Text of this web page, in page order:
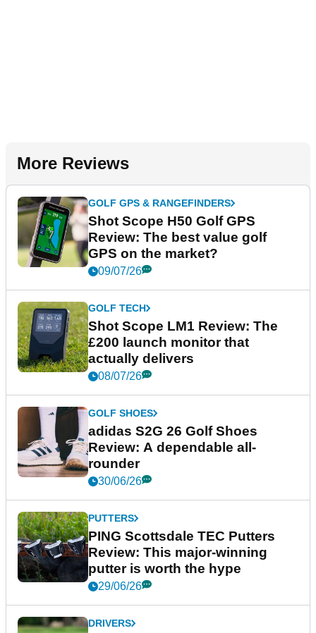
More Reviews
GOLF GPS & RANGEFINDERS
Shot Scope H50 Golf GPS
Review: The best value golf
GPS on the market?
09/07/26
GOLF TECH
Shot Scope LM1 Review: The
£200 launch monitor that
actually delivers
08/07/26
GOLF SHOES
adidas S2G 26 Golf Shoes
Review: A dependable all-
rounder
30/06/26
PUTTERS
PING Scottsdale TEC Putters
Review: This major-winning
putter is worth the hype
29/06/26
DRIVERS